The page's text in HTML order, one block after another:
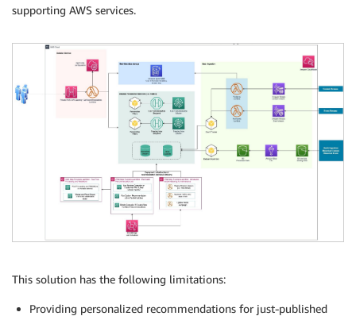
supporting AWS services.
This solution has the following limitations:
Providing personalized recommendations for just-published